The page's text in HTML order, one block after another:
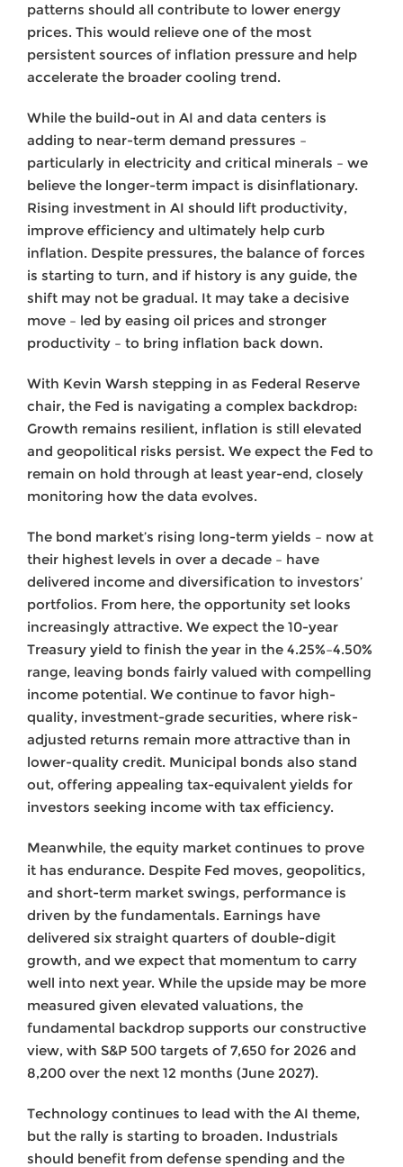
patterns should all contribute to lower energy
prices. This would relieve one of the most
persistent sources of inflation pressure and help
accelerate the broader cooling trend.
While the build-out in AI and data centers is
adding to near-term demand pressures –
particularly in electricity and critical minerals – we
believe the longer-term impact is disinflationary.
Rising investment in AI should lift productivity,
improve efficiency and ultimately help curb
inflation. Despite pressures, the balance of forces
is starting to turn, and if history is any guide, the
shift may not be gradual. It may take a decisive
move – led by easing oil prices and stronger
productivity – to bring inflation back down.
With Kevin Warsh stepping in as Federal Reserve
chair, the Fed is navigating a complex backdrop:
Growth remains resilient, inflation is still elevated
and geopolitical risks persist. We expect the Fed to
remain on hold through at least year-end, closely
monitoring how the data evolves.
The bond market’s rising long-term yields – now at
their highest levels in over a decade – have
delivered income and diversification to investors’
portfolios. From here, the opportunity set looks
increasingly attractive. We expect the 10-year
Treasury yield to finish the year in the 4.25%–4.50%
range, leaving bonds fairly valued with compelling
income potential. We continue to favor high-
quality, investment-grade securities, where risk-
adjusted returns remain more attractive than in
lower-quality credit. Municipal bonds also stand
out, offering appealing tax-equivalent yields for
investors seeking income with tax efficiency.
Meanwhile, the equity market continues to prove
it has endurance. Despite Fed moves, geopolitics,
and short-term market swings, performance is
driven by the fundamentals. Earnings have
delivered six straight quarters of double-digit
growth, and we expect that momentum to carry
well into next year. While the upside may be more
measured given elevated valuations, the
fundamental backdrop supports our constructive
view, with S&P 500 targets of 7,650 for 2026 and
8,200 over the next 12 months (June 2027).
Technology continues to lead with the AI theme,
but the rally is starting to broaden. Industrials
should benefit from defense spending and the